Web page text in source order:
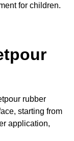
for children.
rubber
starting from
application,